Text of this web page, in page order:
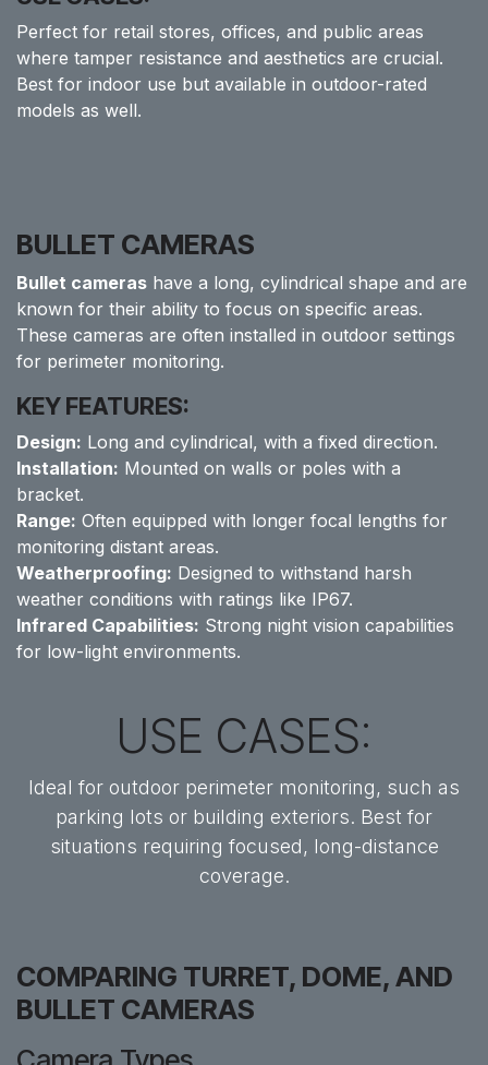
Perfect for retail stores, offices, and public areas
where tamper resistance and aesthetics are crucial.
Best for indoor use but available in outdoor-rated
models as well.
BULLET CAMERAS
Bullet cameras have a long, cylindrical shape and are
known for their ability to focus on specific areas.
These cameras are often installed in outdoor settings
for perimeter monitoring.
KEY FEATURES:
Design: Long and cylindrical, with a fixed direction.
Installation: Mounted on walls or poles with a
bracket.
Range: Often equipped with longer focal lengths for
monitoring distant areas.
Weatherproofing: Designed to withstand harsh
weather conditions with ratings like IP67.
Infrared Capabilities: Strong night vision capabilities
for low-light environments.
USE CASES:
Ideal for outdoor perimeter monitoring, such as
parking lots or building exteriors. Best for
situations requiring focused, long-distance
coverage.
COMPARING TURRET, DOME, AND
BULLET CAMERAS